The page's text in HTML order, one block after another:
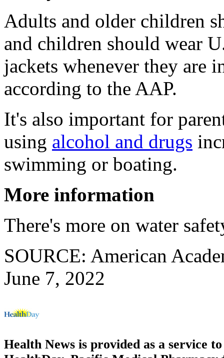
Adults and older children
and children should wear
jackets whenever they are
according to the AAP.
It's also important for
using alcohol and drugs
swimming or boating.
More information
There's more on water
SOURCE: American
June 7, 2022
Health News is provided as a service